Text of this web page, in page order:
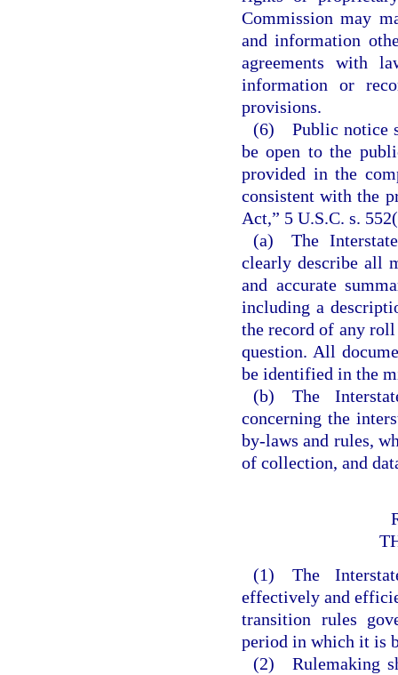
Commission may
and information
agreements with
information or
provisions.
(6) Public notice
be open to the
provided in the
consistent with the
Act,” 5 U.S.C. s.
(a) The
clearly describe all
and accurate
including a
the record of any
question. All
be identified in the
(b) The
concerning the
by-laws and rules,
of collection, and
(1) The
effectively and
transition rules
period in which it is
(2) Rulemaking